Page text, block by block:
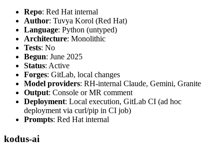
Repo: Red Hat internal
Author: Tuvya Korol (Red Hat)
Language: Python (untyped)
Architecture: Monolithic
Tests: No
Begun: June 2025
Status: Active
Forges: GitLab, local changes
Model providers: RH-internal Claude, Gemini, Granite
Output: Console or MR comment
Deployment: Local execution, GitLab CI (ad hoc
deployment via curl/pip in CI job)
Prompts: Red Hat internal
kodus-ai